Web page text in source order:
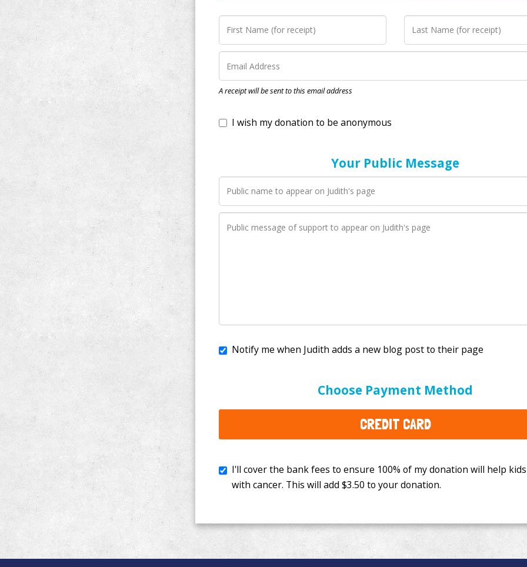
A receipt will be sent to this email address
I wish my donation to be anonymous
Your Public Message
Choose Payment Method
CREDIT CARD
I'll cover the bank fees to ensure 100% of my donation will help kids
$3.50to your donation.